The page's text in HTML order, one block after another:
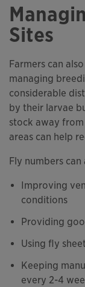
Sites
Farmers can
managing
considerable
by their larvae
stock away
areas can help
Fly numbers
Improving
conditions
Providing
Using fly
Keeping
every 2-4